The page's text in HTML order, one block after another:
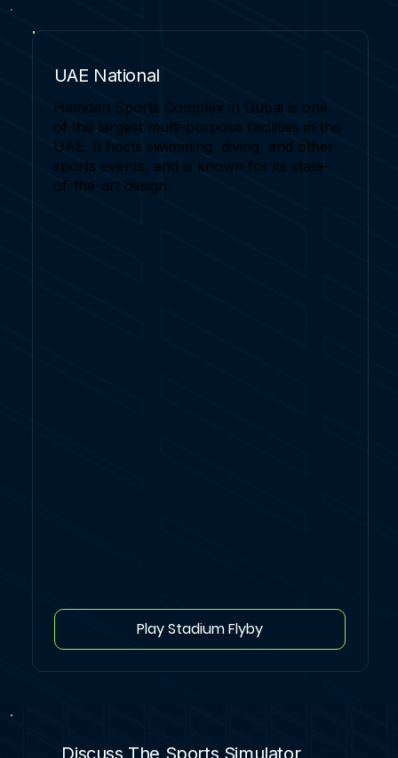
UAE National
Hamdan Sports Complex in Dubai is one
of the largest multi-purpose facilities in the
UAE. It hosts swimming, diving, and other
sports events, and is known for its state-
of-the-art design.
Play Stadium Flyby
Discuss The Sports Simulator